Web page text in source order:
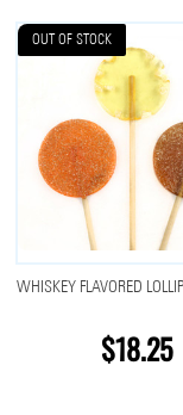
OUT OF STOCK
WHISKEY FLAVORED
$18.25